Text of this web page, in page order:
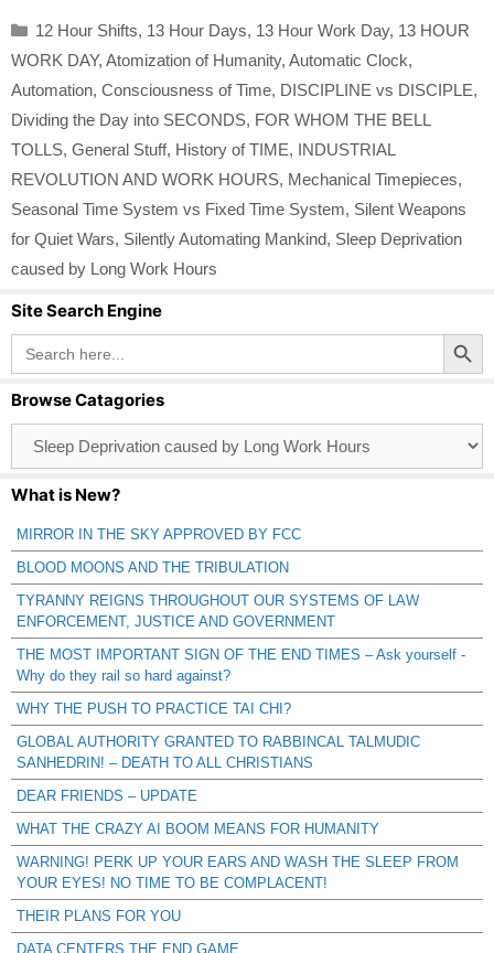
Categories
12 Hour Shifts, 13 Hour Days, 13 Hour Work Day, 13 HOUR
WORK DAY, Atomization of Humanity, Automatic Clock,
Automation, Consciousness of Time, DISCIPLINE vs DISCIPLE,
Dividing the Day into SECONDS, FOR WHOM THE BELL
TOLLS, General Stuff, History of TIME, INDUSTRIAL
REVOLUTION AND WORK HOURS, Mechanical Timepieces,
Seasonal Time System vs Fixed Time System, Silent Weapons
for Quiet Wars, Silently Automating Mankind, Sleep Deprivation
caused by Long Work Hours
Site Search Engine
Search
for:
Search Button
Browse Catagories
Catagories
What is New?
MIRROR IN THE SKY APPROVED BY FCC
BLOOD MOONS AND THE TRIBULATION
TYRANNY REIGNS THROUGHOUT OUR SYSTEMS OF LAW
ENFORCEMENT, JUSTICE AND GOVERNMENT
THE MOST IMPORTANT SIGN OF THE END TIMES – Ask yourself -
Why do they rail so hard against?
WHY THE PUSH TO PRACTICE TAI CHI?
GLOBAL AUTHORITY GRANTED TO RABBINCAL TALMUDIC
SANHEDRIN! – DEATH TO ALL CHRISTIANS
DEAR FRIENDS – UPDATE
WHAT THE CRAZY AI BOOM MEANS FOR HUMANITY
WARNING! PERK UP YOUR EARS AND WASH THE SLEEP FROM
YOUR EYES! NO TIME TO BE COMPLACENT!
THEIR PLANS FOR YOU
DATA CENTERS THE END GAME